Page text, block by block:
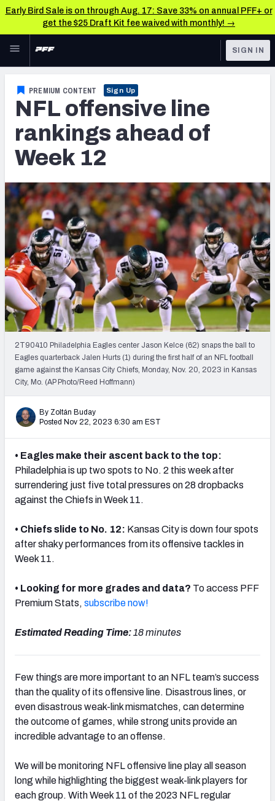
Early Bird Sale is on through Aug. 17: Save 33% on annual PFF+ or
get the $25 Draft Kit fee waived with monthly! →
Skip to main content
NFL
FANTASY
BETTING
NFL DRAFT
COLLEGE
OTHER PRO
LEAGUES
TOOLS
Scores & Schedule
Premium Stats
Power Rankings
Free Agent Rankings
2026 NFL QB Annual
PFF Newsletters (FREE!)
2027 Mock Draft Simulator
The PFF App
TEAMS
AFC SOUTH AFC WEST
NFC EAST NFC NORTH
SIGN IN
PREMIUM CONTENT Sign Up
NFL offensive line
rankings ahead of
Week 12
2T90410 Philadelphia Eagles center Jason Kelce (62) snaps the ball to
Eagles quarterback Jalen Hurts (1) during the first half of an NFL football
game against the Kansas City Chiefs, Monday, Nov. 20, 2023 in Kansas
City, Mo. (AP Photo/Reed Hoffmann)
By Zoltán Buday
Posted Nov 22, 2023 6:30 am EST
• Eagles make their ascent back to the top:
Philadelphia is up two spots to No. 2 this week after
surrendering just five total pressures on 28 dropbacks
against the Chiefs in Week 11.
• Chiefs slide to No. 12: Kansas City is down four spots
after shaky performances from its offensive tackles in
Week 11.
• Looking for more grades and data? To access PFF
Premium Stats, subscribe now!
Estimated Reading Time:18 minutes
Few things are more important to an NFL team’s success
than the quality of its offensive line. Disastrous lines, or
even disastrous weak-link mismatches, can determine
the outcome of games, while strong units provide an
incredible advantage to an offense.
We will be monitoring NFL offensive line play all season
long while highlighting the biggest weak-link players for
each group. With Week 11 of the 2023 NFL regular